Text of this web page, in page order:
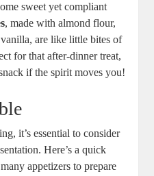
sweet yet compliant
, made with almond flour,
are like little bites of
for that after-dinner treat,
if the spirit moves you!
it’s essential to consider
Here’s a quick
appetizers to prepare